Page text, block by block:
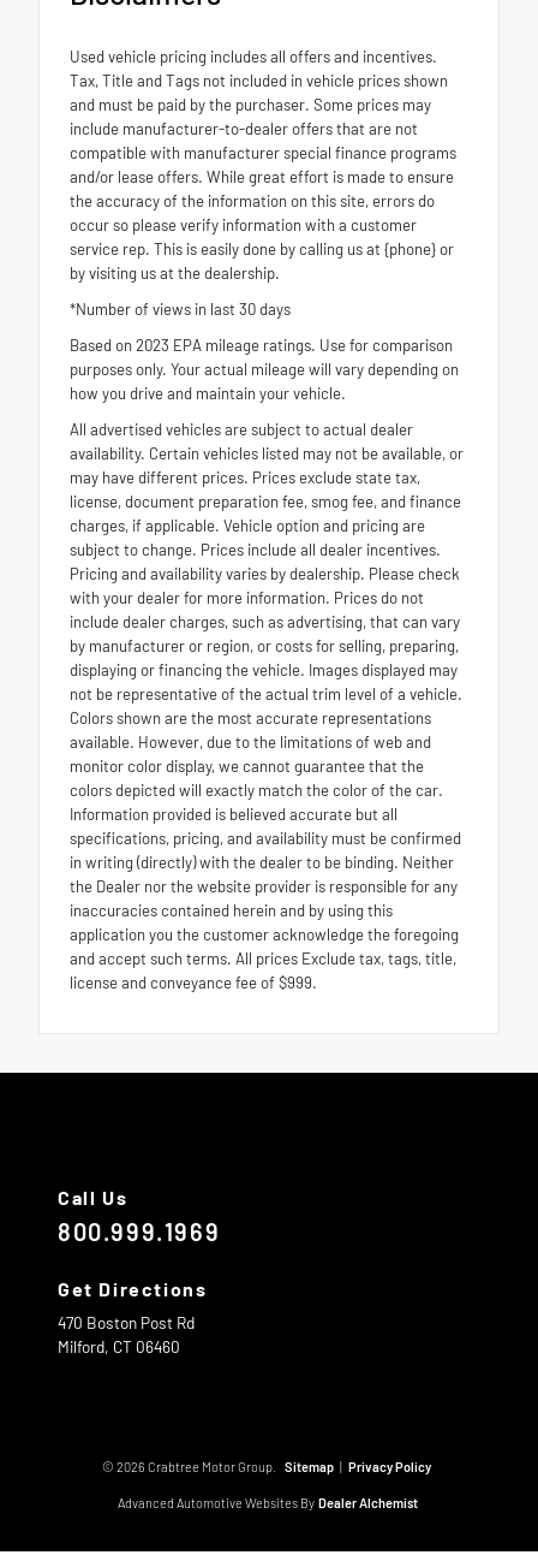
Used vehicle pricing includes all offers and incentives.
Tax, Title and Tags not included in vehicle prices shown
and must be paid by the purchaser. Some prices may
include manufacturer-to-dealer offers that are not
compatible with manufacturer special finance programs
and/or lease offers. While great effort is made to ensure
the accuracy of the information on this site, errors do
occur so please verify information with a customer
service rep. This is easily done by calling us at {phone} or
by visiting us at the dealership.
*Number of views in last 30 days
Based on 2023 EPA mileage ratings. Use for comparison
purposes only. Your actual mileage will vary depending on
how you drive and maintain your vehicle.
All advertised vehicles are subject to actual dealer
availability. Certain vehicles listed may not be available, or
may have different prices. Prices exclude state tax,
license, document preparation fee, smog fee, and finance
charges, if applicable. Vehicle option and pricing are
subject to change. Prices include all dealer incentives.
Pricing and availability varies by dealership. Please check
with your dealer for more information. Prices do not
include dealer charges, such as advertising, that can vary
by manufacturer or region, or costs for selling, preparing,
displaying or financing the vehicle. Images displayed may
not be representative of the actual trim level of a vehicle.
Colors shown are the most accurate representations
available. However, due to the limitations of web and
monitor color display, we cannot guarantee that the
colors depicted will exactly match the color of the car.
Information provided is believed accurate but all
specifications, pricing, and availability must be confirmed
in writing (directly) with the dealer to be binding. Neither
the Dealer nor the website provider is responsible for any
inaccuracies contained herein and by using this
application you the customer acknowledge the foregoing
and accept such terms. All prices Exclude tax, tags, title,
license and conveyance fee of $999.
Call Us
800.999.1969
Get Directions
470 Boston Post Rd
Milford, CT 06460
© 2026 Crabtree Motor Group. Sitemap | Privacy Policy
Advanced Automotive Websites By Dealer Alchemist